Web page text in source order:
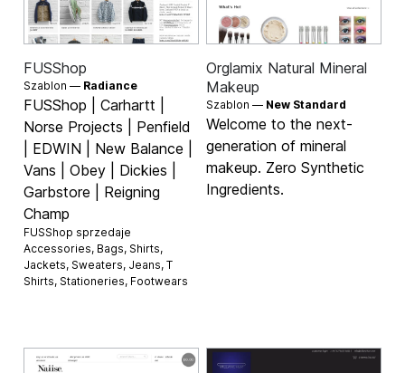
FUSShop
Szablon — Radiance
FUSShop | Carhartt |
Norse Projects | Penfield
| EDWIN | New Balance |
Vans | Obey | Dickies |
Garbstore | Reigning
Champ
FUSShop sprzedaje
Accessories, Bags, Shirts,
Jackets, Sweaters, Jeans,T
Shirts, Stationeries, Footwears
Orglamix Natural Mineral
Makeup
Szablon — New Standard
Welcome to the next-
generation of mineral
makeup. Zero Synthetic
Ingredients.